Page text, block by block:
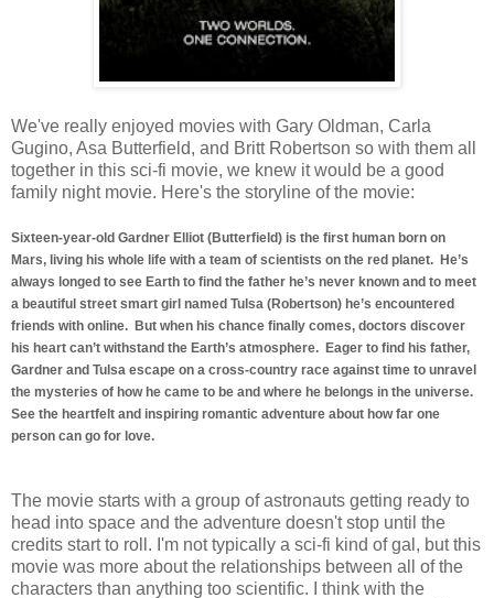
We've really enjoyed movies with Gary Oldman, Carla
Gugino, Asa Butterfield, and Britt Robertson so with them all
together in this sci-fi movie, we knew it would be a good
family night movie. Here's the storyline of the movie:
Sixteen-year-old Gardner Elliot (Butterfield) is the first human born on
Mars, living his whole life with a team of scientists on the red planet. He’s
always longed to see Earth to find the father he’s never known and to meet
a beautiful street smart girl named Tulsa (Robertson) he’s encountered
friends with online. But when his chance finally comes, doctors discover
his heart can’t withstand the Earth’s atmosphere. Eager to find his father,
Gardner and Tulsa escape on a cross-country race against time to unravel
the mysteries of how he came to be and where he belongs in the universe.
See the heartfelt and inspiring romantic adventure about how far one
person can go for love.
The movie starts with a group of astronauts getting ready to
head into space and the adventure doesn't stop until the
credits start to roll. I'm not typically a sci-fi kind of gal, but this
movie was more about the relationships between all of the
characters than anything too scientific. I think with the